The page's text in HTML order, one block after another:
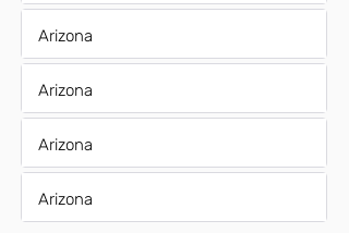
Arizona
Arizona
Arizona
Arizona